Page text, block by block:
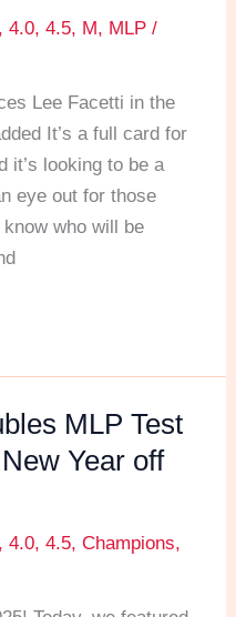
,4.0,4.5, M, MLP /
Lee Facetti in the
It’s a full card for
it’s looking to be a
eye out for those
who will be
MLP Test
Year off
,4.0,4.5,Champions,